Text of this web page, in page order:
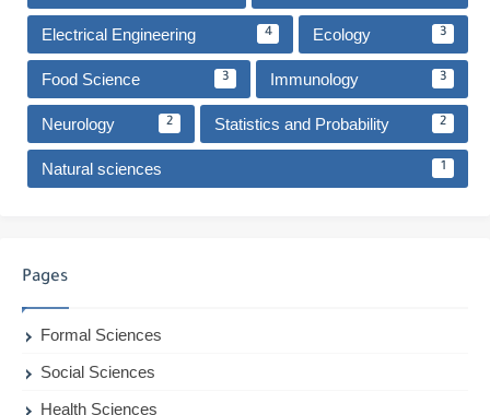
Electrical Engineering 4 Ecology 3
Food Science 3 Immunology 3
Neurology 2 Statistics and Probability 2
Natural sciences 1
Pages
Formal Sciences
Social Sciences
Health Sciences